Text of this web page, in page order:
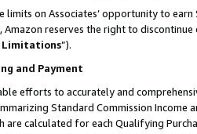
limits on Associates’ opportunity to
reserves the right to
Limitations”).
and Payment
efforts to accurately and
Standard Commission Income
are calculated for each Qualifying